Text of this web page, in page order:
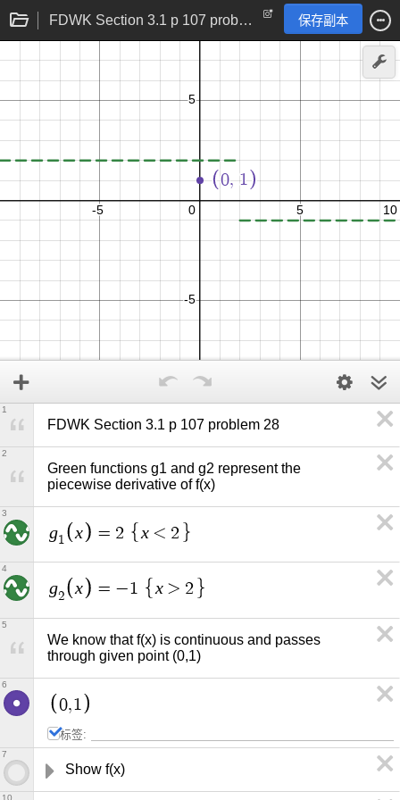
FDWK Section 3.1 p 107 problem 28 保存副本
FDWK Section 3.1 p 107 problem 28
1
Green functions g1 and g2 represent the
piecewise derivative of f(x)
2
g1 x = 2 x < 2
3
g2 x = −1 x > 2
4
We know that f(x) is continuous and passes
through given point (0,1)
5
0,1
标签:
6
Show f(x)
7
10